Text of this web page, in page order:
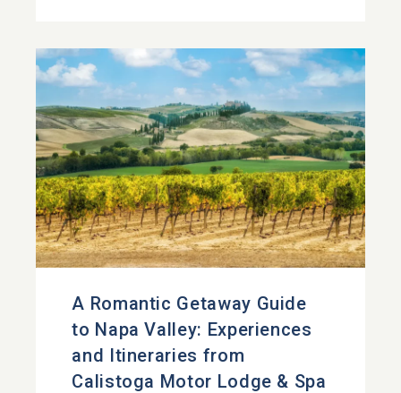
A Romantic Getaway Guide
to Napa Valley: Experiences
and Itineraries from
Calistoga Motor Lodge & Spa